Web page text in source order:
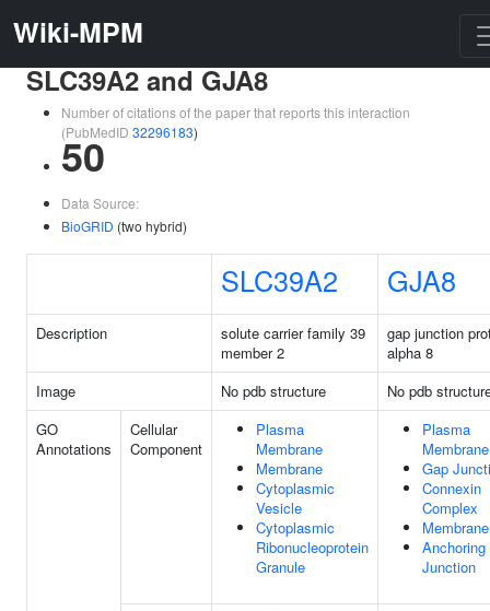
Wiki-MPM
SLC39A2 and GJA8
Number of citations of the paper that reports this interaction
(PubMedID 32296183)
50
Data Source:
BioGRID (two hybrid)
SLC39A2 GJA8
Description
solute carrier family 39
member 2
gap junction
alpha 8
Image
No pdb structure
No pdb
GO
Annotations
Cellular
Component
Plasma
Membrane
Membrane
Cytoplasmic
Vesicle
Cytoplasmic
Ribonucleoprotein
Granule
Plasma
Membrane
Gap
Connexin
Complex
Membrane
Anchoring
Junction